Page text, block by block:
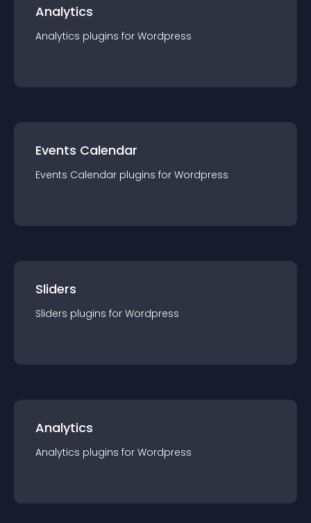
Analytics
Analytics plugins for Wordpress
Events Calendar
Events Calendar plugins for Wordpress
Sliders
Sliders plugins for Wordpress
Analytics
Analytics plugins for Wordpress